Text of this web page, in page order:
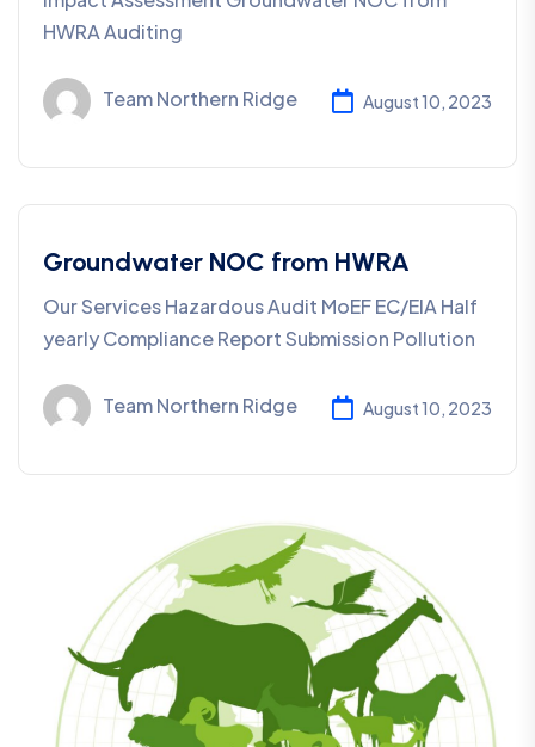
HWRA Auditing
Team Northern Ridge August 10, 2023
Groundwater NOC from HWRA
Our Services Hazardous Audit MoEF EC/EIA Half
yearly Compliance Report Submission Pollution
Team Northern Ridge August 10, 2023